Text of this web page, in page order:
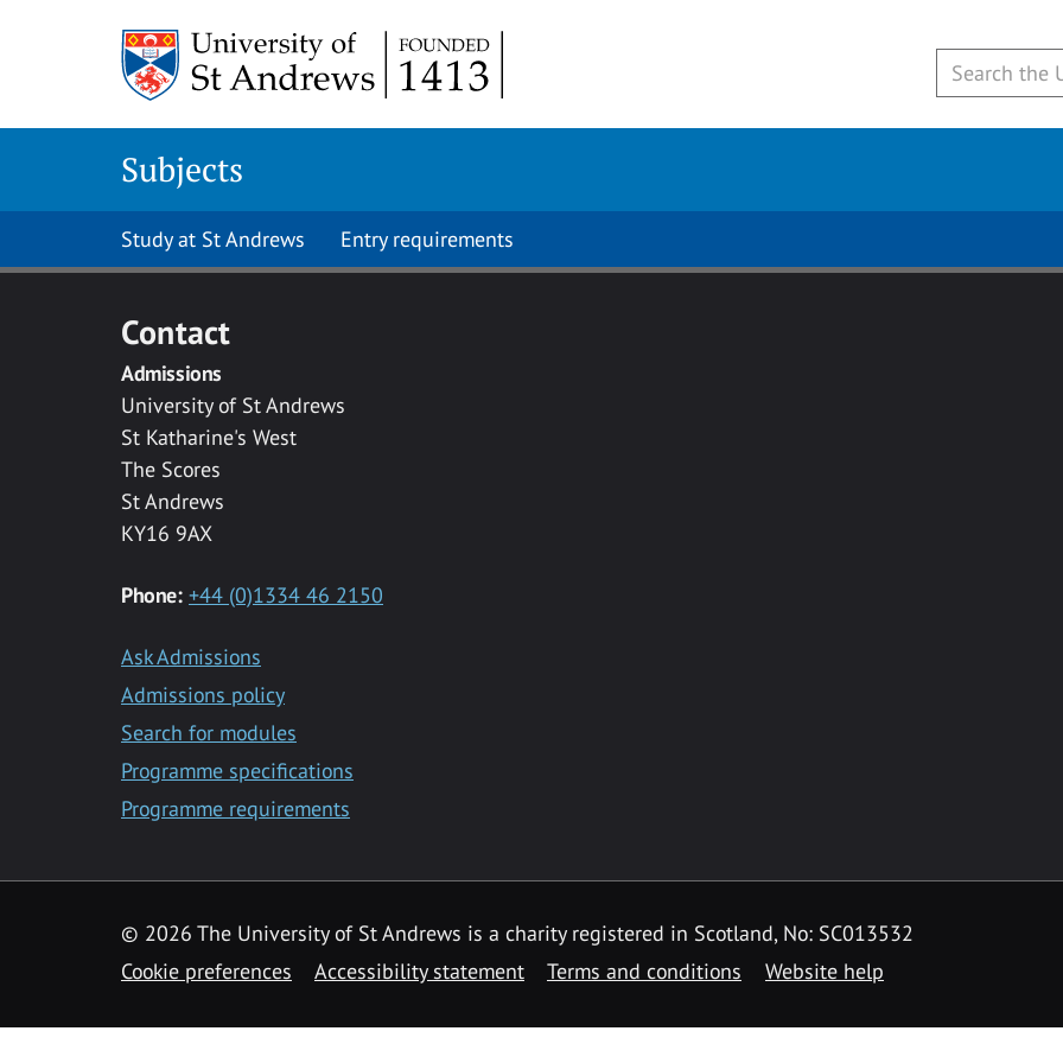
Subjects
Study at St Andrews Entry requirements
Contact
Admissions
University of St Andrews
St Katharine's West
The Scores
St Andrews
KY16 9AX
Phone: +44 (0)1334 46 2150
Ask Admissions
Admissions policy
Search for modules
Programme specifications
Programme requirements
© 2026 The University of St Andrews is a charity registered in Scotland, No: SC013532
Cookie preferences
Accessibility statement Terms and conditions Website help